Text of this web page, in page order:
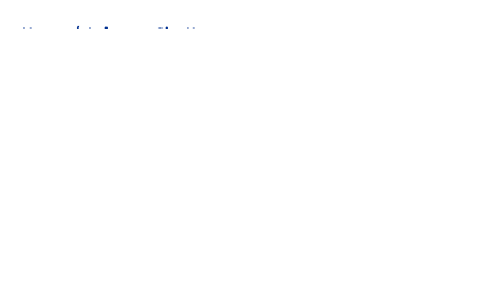
Home / Leicester City News